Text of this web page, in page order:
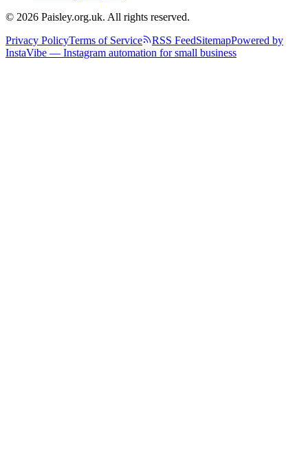
© 2026 Paisley.org.uk. All rights reserved.
Privacy PolicyTerms of Service RSS FeedSitemapPowered by
InstaVibe — Instagram automation for small business